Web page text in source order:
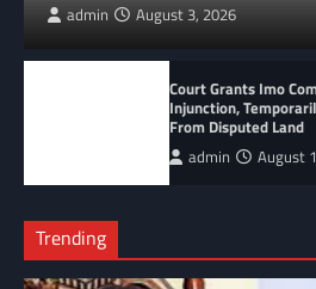
admin August 3, 2026
Court Grants Imo
Injunction,
From Disputed Land
admin August
Trending